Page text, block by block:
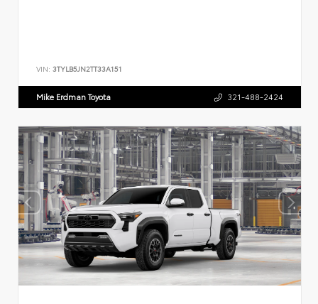
VIN: 3TYLB5JN2TT33A151
Mike Erdman Toyota 321-488-2424